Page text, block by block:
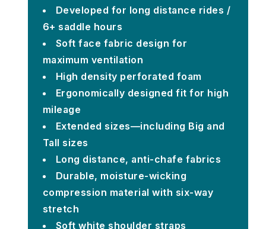
Developed for long distance rides /
6+ saddle hours
Soft face fabric design for
maximum ventilation
High density perforated foam
Ergonomically designed fit for high
mileage
Extended sizes—including Big and
Tall sizes
Long distance, anti-chafe fabrics
Durable, moisture-wicking
compression material with six-way
stretch
Soft white shoulder straps